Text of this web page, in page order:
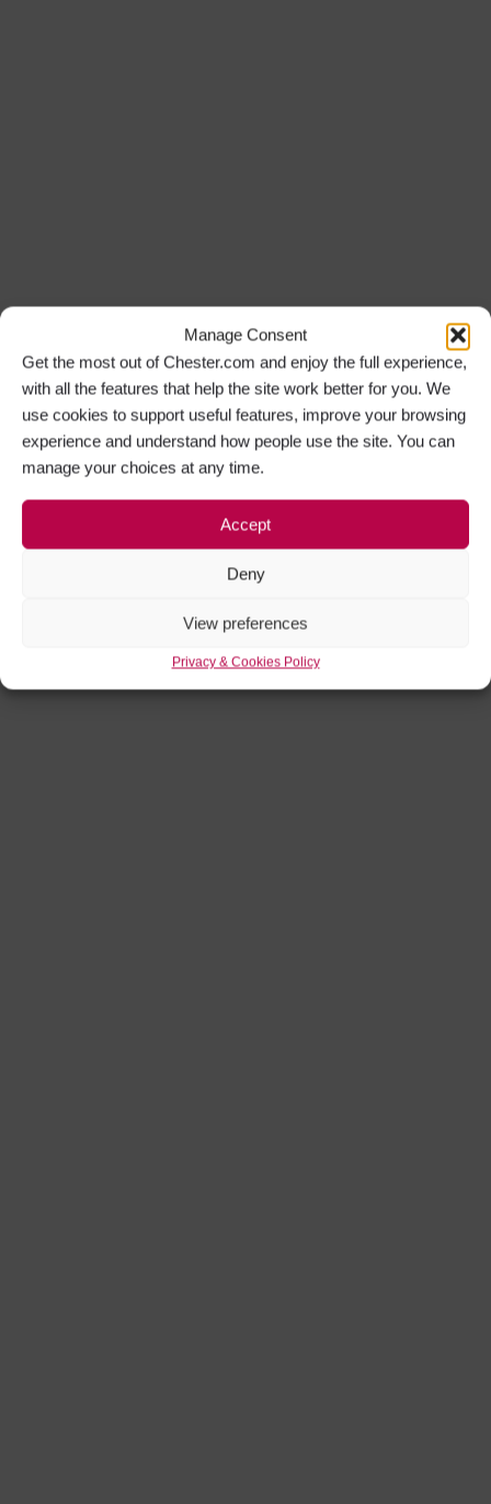
Manage Consent
Get the most out of Chester.com and enjoy the full experience,
with all the features that help the site work better for you. We
use cookies to support useful features, improve your browsing
experience and understand how people use the site. You can
manage your choices at any time.
Accept
Deny
View preferences
Privacy & Cookies Policy